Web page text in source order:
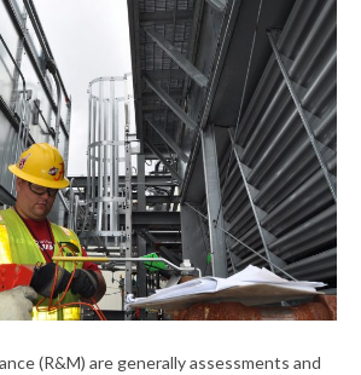
(R&M) are generally assessments and